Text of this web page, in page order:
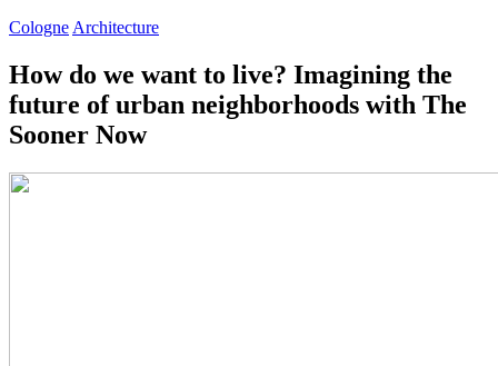
Cologne Architecture
How do we want to live? Imagining the
future of urban neighborhoods with The
Sooner Now